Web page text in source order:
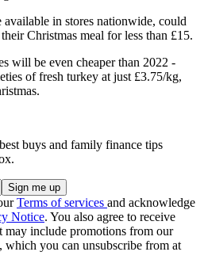
in stores nationwide, could
Christmas meal for less than £15.
will be even cheaper than 2022 -
of fresh turkey at just £3.75/kg,
buys and family finance tips
Terms of services and acknowledge
Notice. You also agree to receive
may include promotions from our
which you can unsubscribe from at